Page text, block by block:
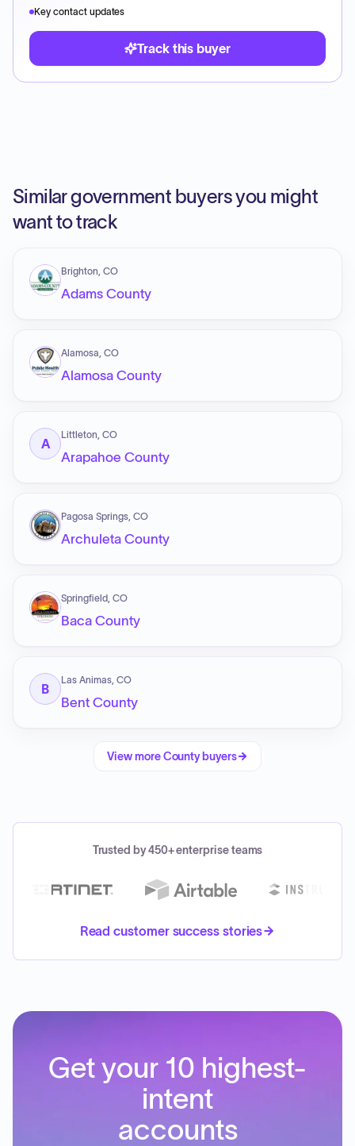
Key contact updates
Track this buyer
Similar government buyers you might
want to track
Brighton, CO
Adams County
Alamosa, CO
Alamosa County
A
Littleton, CO
Arapahoe County
Pagosa Springs, CO
Archuleta County
Springfield, CO
Baca County
B
Las Animas, CO
Bent County
View moreCounty buyers
Trusted by 450+ enterprise teams
Read customer success stories
Get your 10 highest-
intent
accounts